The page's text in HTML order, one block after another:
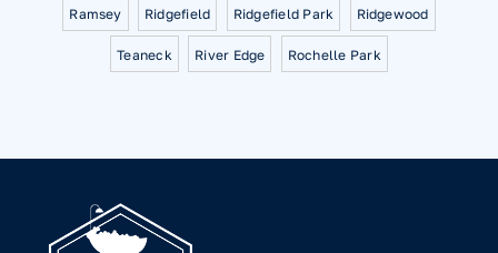
Ramsey Ridgefield Ridgefield Park Ridgewood
Teaneck River Edge Rochelle Park